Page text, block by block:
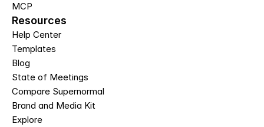
MCP
Resources
Help Center
Templates
Blog
State of Meetings
Compare Supernormal
Brand and Media Kit
Explore